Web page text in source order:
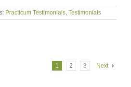
Practicum Testimonials Testimonials
1 2 3 Next